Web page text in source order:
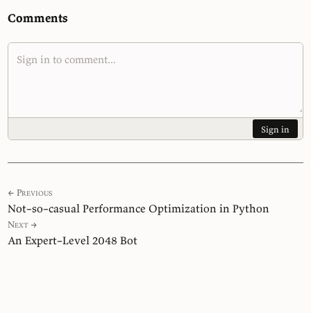
Comments
Sign in
← Previous
Not–so–casual Performance Optimization in Python
Next →
An Expert–Level 2048 Bot